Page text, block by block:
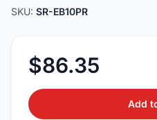
SKU: SR-EB10PR
$86.35
Add